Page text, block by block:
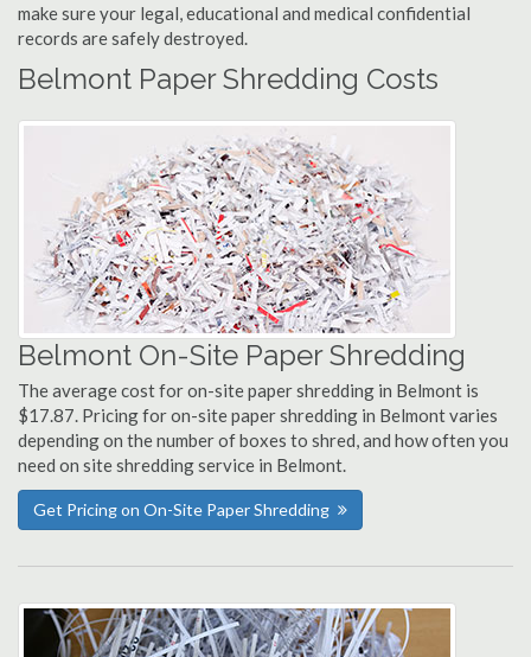
make sure your legal, educational and medical confidential
records are safely destroyed.
Belmont Paper Shredding Costs
Belmont On-Site Paper Shredding
The average cost for on-site paper shredding in Belmont is
$17.87. Pricing for on-site paper shredding in Belmont varies
depending on the number of boxes to shred, and how often you
need on site shredding service in Belmont.
Get Pricing on On-Site Paper Shredding